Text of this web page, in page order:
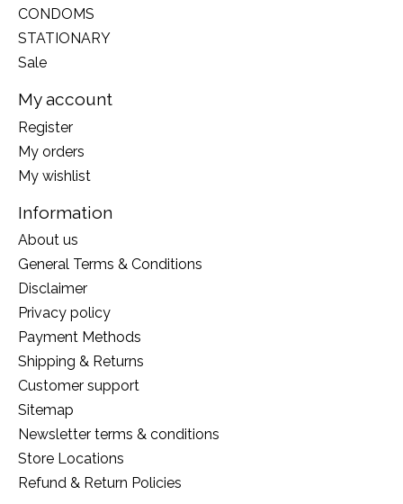
CONDOMS
STATIONARY
Sale
My account
Register
My orders
My wishlist
Information
About us
General Terms & Conditions
Disclaimer
Privacy policy
Payment Methods
Shipping & Returns
Customer support
Sitemap
Newsletter terms & conditions
Store Locations
Refund & Return Policies